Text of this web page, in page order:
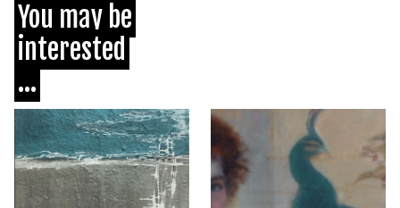
You may be
interested
...